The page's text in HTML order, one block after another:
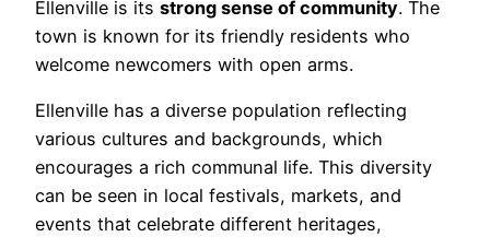
Ellenville is its strong sense of community. The
town is known for its friendly residents who
welcome newcomers with open arms.
Ellenville has a diverse population reflecting
various cultures and backgrounds, which
encourages a rich communal life. This diversity
can be seen in local festivals, markets, and
events that celebrate different heritages,